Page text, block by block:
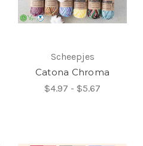
Scheepjes
Catona Chroma
$4.97 - $5.67